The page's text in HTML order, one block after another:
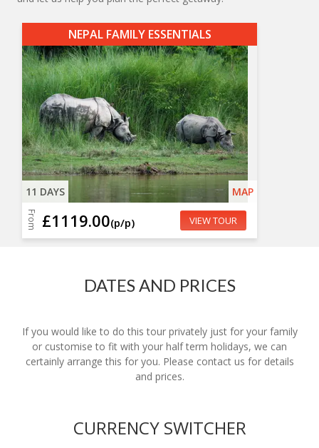
NEPAL FAMILY ESSENTIALS
11 DAYS MAP
From £1119.00(p/p) VIEW TOUR
DATES AND PRICES
If you would like to do this tour privately just for your family
or customise to fit with your half term holidays, we can
certainly arrange this for you. Please contact us for details
and prices.
CURRENCY SWITCHER